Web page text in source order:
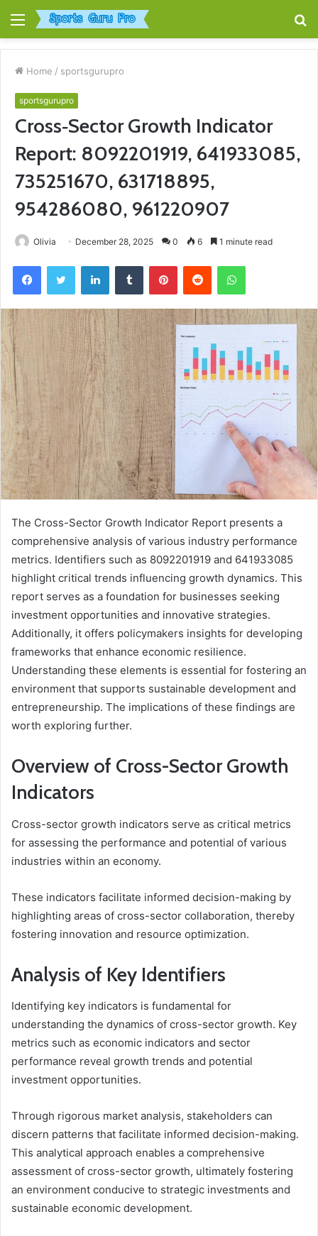
Menu
Home / sportsgurupro
sportsgurupro
Cross‑Sector Growth Indicator
Report: 8092201919, 641933085,
735251670, 631718895,
954286080, 961220907
Olivia December 28, 2025 0 6 1 minute read
FacebookTwitter LinkedInTumblr PinterestReddit WhatsApp
The Cross-Sector Growth Indicator Report presents a
comprehensive analysis of various industry performance
metrics. Identifiers such as 8092201919 and 641933085
highlight critical trends influencing growth dynamics. This
report serves as a foundation for businesses seeking
investment opportunities and innovative strategies.
Additionally, it offers policymakers insights for developing
frameworks that enhance economic resilience.
Understanding these elements is essential for fostering an
environment that supports sustainable development and
entrepreneurship. The implications of these findings are
worth exploring further.
Overview of Cross-Sector Growth
Indicators
Cross-sector growth indicators serve as critical metrics
for assessing the performance and potential of various
industries within an economy.
These indicators facilitate informed decision-making by
highlighting areas of cross-sector collaboration, thereby
fostering innovation and resource optimization.
Analysis of Key Identifiers
Identifying key indicators is fundamental for
understanding the dynamics of cross-sector growth. Key
metrics such as economic indicators and sector
performance reveal growth trends and potential
investment opportunities.
Through rigorous market analysis, stakeholders can
discern patterns that facilitate informed decision-making.
This analytical approach enables a comprehensive
assessment of cross-sector growth, ultimately fostering
an environment conducive to strategic investments and
sustainable economic development.